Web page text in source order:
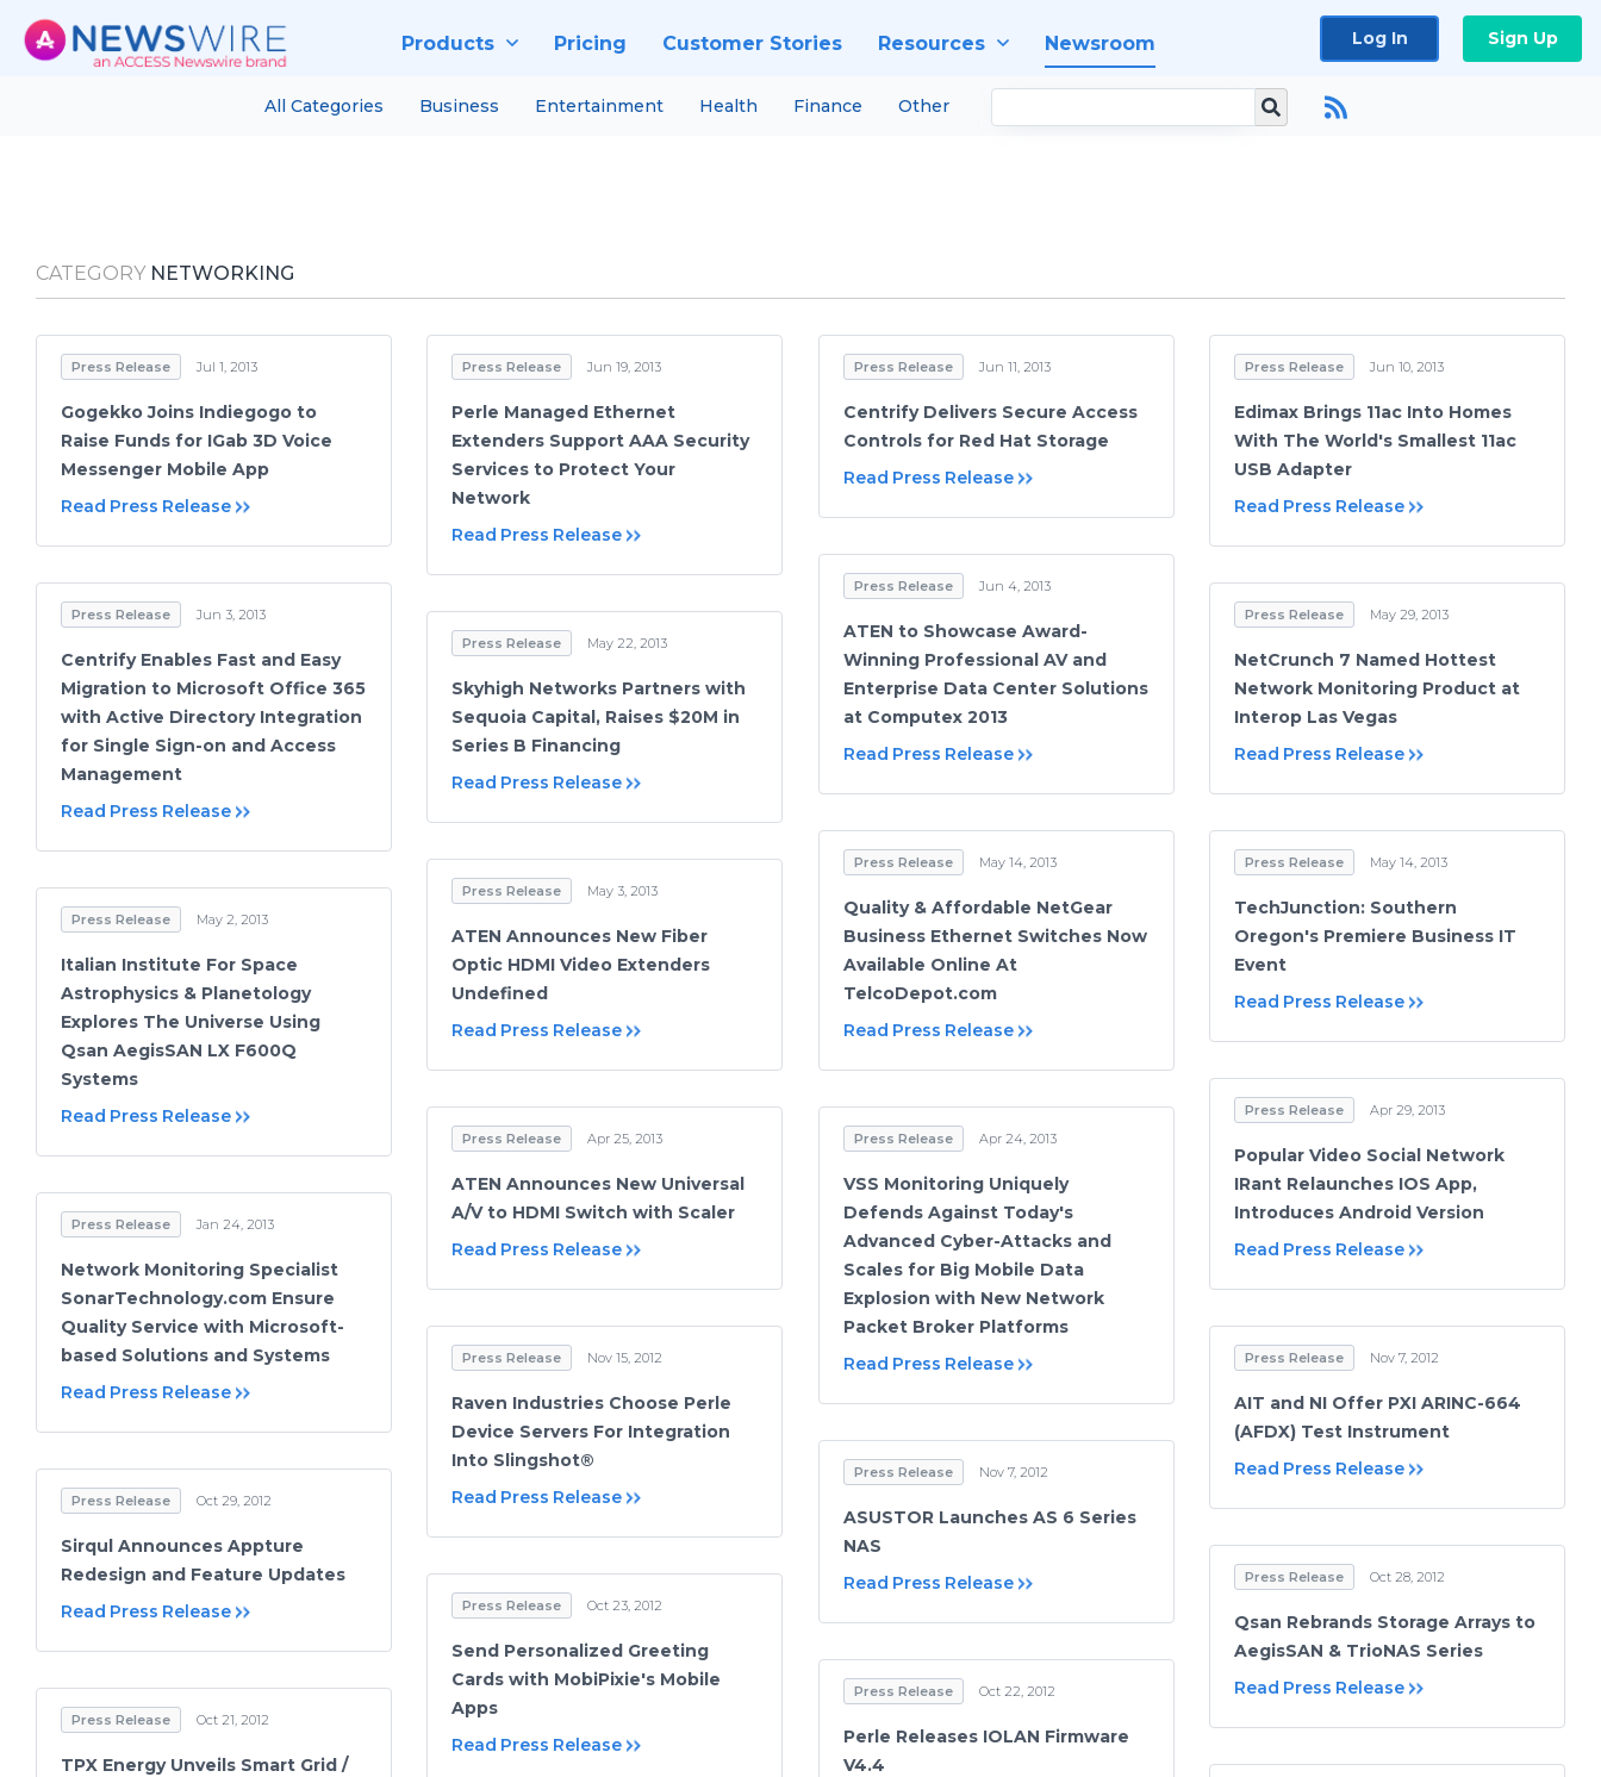
Products Pricing Customer Stories Resources Newsroom Log In Sign Up
All Categories Business Entertainment Health Finance Other
CATEGORY NETWORKING
Press Release Jul 1, 2013
Gogekko Joins Indiegogo to
Raise Funds for IGab 3D Voice
Messenger Mobile App
Read Press Release
Press Release Jun 19, 2013
Perle Managed Ethernet
Extenders Support AAA Security
Services to Protect Your
Network
Read Press Release
Press Release Jun 11, 2013
Centrify Delivers Secure Access
Controls for Red Hat Storage
Read Press Release
Press Release Jun 10, 2013
Edimax Brings 11ac Into Homes
With The World's Smallest 11ac
USB Adapter
Read Press Release
Press Release Jun 4, 2013
ATEN to Showcase Award-
Winning Professional AV and
Enterprise Data Center Solutions
at Computex 2013
Read Press Release
Press Release Jun 3, 2013
Centrify Enables Fast and Easy
Migration to Microsoft Office 365
with Active Directory Integration
for Single Sign-on and Access
Management
Read Press Release
Press Release May 29, 2013
NetCrunch 7 Named Hottest
Network Monitoring Product at
Interop Las Vegas
Read Press Release
Press Release May 22, 2013
Skyhigh Networks Partners with
Sequoia Capital, Raises $20M in
Series B Financing
Read Press Release
Press Release May 14, 2013
Quality & Affordable NetGear
Business Ethernet Switches Now
Available Online At
TelcoDepot.com
Read Press Release
Press Release May 14, 2013
TechJunction: Southern
Oregon's Premiere Business IT
Event
Read Press Release
Press Release May 3, 2013
ATEN Announces New Fiber
Optic HDMI Video Extenders
Undefined
Read Press Release
Press Release May 2, 2013
Italian Institute For Space
Astrophysics & Planetology
Explores The Universe Using
Qsan AegisSAN LX F600Q
Systems
Read Press Release
Press Release Apr 29, 2013
Popular Video Social Network
IRant Relaunches IOS App,
Introduces Android Version
Read Press Release
Press Release Apr 25, 2013
ATEN Announces New Universal
A/V to HDMI Switch with Scaler
Read Press Release
Press Release Apr 24, 2013
VSS Monitoring Uniquely
Defends Against Today's
Advanced Cyber-Attacks and
Scales for Big Mobile Data
Explosion with New Network
Packet Broker Platforms
Read Press Release
Press Release Jan 24, 2013
Network Monitoring Specialist
SonarTechnology.com Ensure
Quality Service with Microsoft-
based Solutions and Systems
Read Press Release
Press Release Nov 15, 2012
Raven Industries Choose Perle
Device Servers For Integration
Into Slingshot®
Read Press Release
Press Release Nov 7, 2012
AIT and NI Offer PXI ARINC-664
(AFDX) Test Instrument
Read Press Release
Press Release Nov 7, 2012
ASUSTOR Launches AS 6 Series
NAS
Read Press Release
Press Release Oct 29, 2012
Sirqul Announces Appture
Redesign and Feature Updates
Read Press Release
Press Release Oct 28, 2012
Qsan Rebrands Storage Arrays to
AegisSAN & TrioNAS Series
Read Press Release
Press Release Oct 23, 2012
Send Personalized Greeting
Cards with MobiPixie's Mobile
Apps
Read Press Release
Press Release Oct 22, 2012
Perle Releases IOLAN Firmware
V4.4
Press Release Oct 21, 2012
TPX Energy Unveils Smart Grid /